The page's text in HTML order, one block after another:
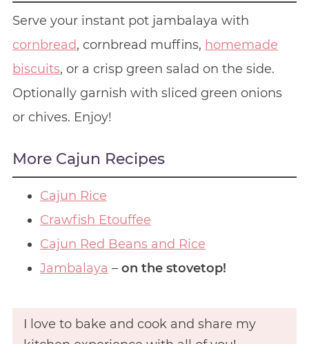
Serve your instant pot jambalaya with
cornbread, cornbread muffins, homemade
biscuits, or a crisp green salad on the side.
Optionally garnish with sliced green onions
or chives. Enjoy!
More Cajun Recipes
Cajun Rice
Crawfish Etouffee
Cajun Red Beans and Rice
Jambalaya – on the stovetop!
I love to bake and cook and share my